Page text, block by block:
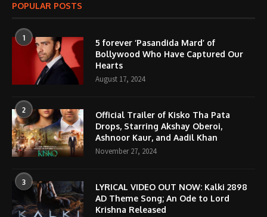
POPULAR POSTS
1
5 forever ‘Pasandida Mard’ of
Bollywood Who Have Captured Our
Hearts
August 17, 2024
2
Official Trailer of Kisko Tha Pata
Drops, Starring Akshay Oberoi,
Ashnoor Kaur, and Aadil Khan
November 27, 2024
3
LYRICAL VIDEO OUT NOW: Kalki 2898
AD Theme Song; An Ode to Lord
Krishna Released